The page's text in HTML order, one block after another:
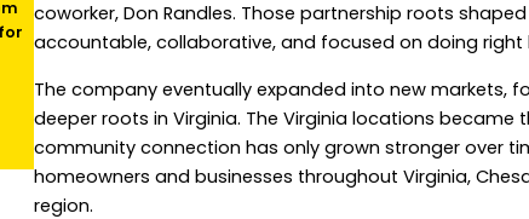
coworker, Don Randles. Those partnership roots
accountable, collaborative, and focused on doing right
The company eventually expanded into new markets,
deeper roots in Virginia. The Virginia locations
community connection has only grown stronger over
homeowners and businesses throughout Virginia,
region.